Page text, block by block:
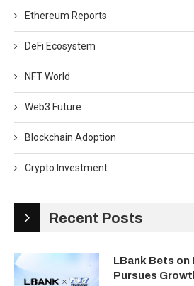
Ethereum Reports
DeFi Ecosystem
NFT World
Web3 Future
Blockchain Adoption
Crypto Investment
Recent Posts
LBank Bets on
Pursues